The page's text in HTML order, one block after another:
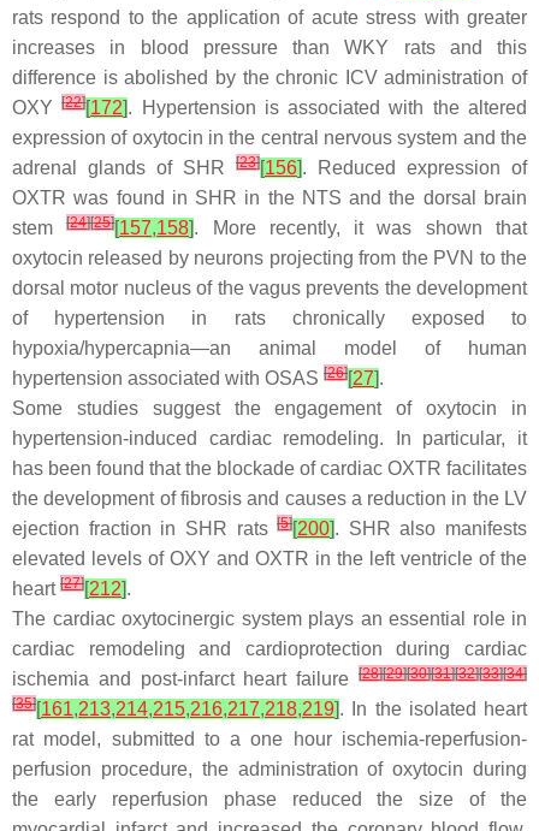
rats respond to the application of acute stress with greater
increases in blood pressure than WKY rats and this
difference is abolished by the chronic ICV administration of
OXY[22][172]. Hypertension is associated with the altered
expression of oxytocin in the central nervous system and the
adrenal glands of SHR
[23][156]. Reduced expression of
OXTR was found in SHR in the NTS and the dorsal brain
stem[24][25][157,158]. More recently, it was shown that
oxytocin released by neurons projecting from the PVN to the
dorsal motor nucleus of the vagus prevents the development
of hypertension in rats chronically exposed to
hypoxia/hypercapnia—an animal model of human
hypertension associated with OSAS [26][27].
Some studies suggest the engagement of oxytocin in
hypertension-induced cardiac remodeling. In particular, it
has been found that the blockade of cardiac OXTR facilitates
the development of fibrosis and causes a reduction in the LV
ejection fraction in SHR rats[5][200]. SHR also manifests
elevated levels of OXY and OXTR in the left ventricle of the
heart [27][212].
The cardiac oxytocinergic system plays an essential role in
cardiac remodeling and cardioprotection during cardiac
ischemia and post-infarct heart failure [28][29][30][31][32][33][34]
[35][161,213,214,215,216,217,218,219]. In the isolated heart
rat model, submitted to a one hour ischemia-reperfusion-
perfusion procedure, the administration of oxytocin during
the early reperfusion phase reduced the size of the